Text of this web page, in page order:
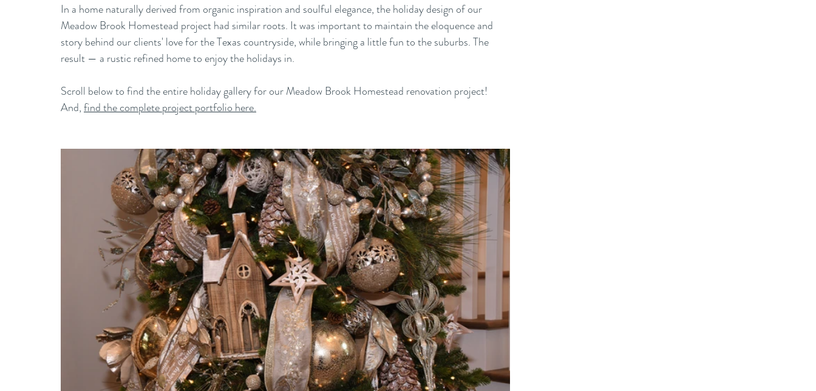
In a home naturally derived from organic inspiration and soulful elegance, the holiday design of our
Meadow Brook Homestead project had similar roots. It was important to maintain the eloquence and
story behind our clients' love for the Texas countryside, while bringing a little fun to the suburbs. The
result — a rustic refined home to enjoy the holidays in.
Scroll below to find the entire holiday gallery for our Meadow Brook Homestead renovation project!
And, find the complete project portfolio here.